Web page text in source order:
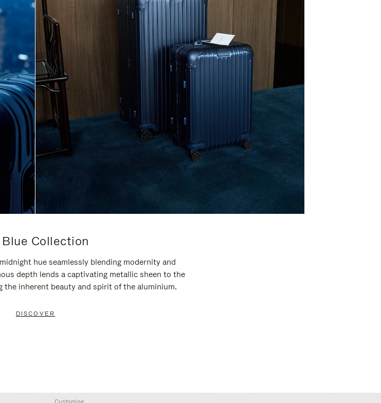
Blue Collection
hue seamlessly blending modernity and
depth lends a captivating metallic sheen to the
the inherent beauty and spirit of the aluminium.
DISCOVER